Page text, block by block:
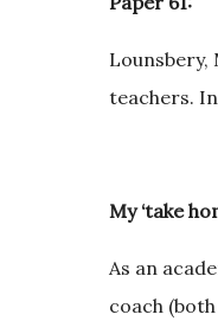
Lounsbery,
teachers.
My ‘take
As an
coach